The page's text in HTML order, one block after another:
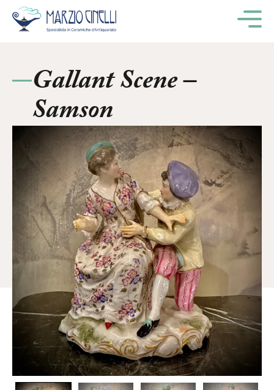
Gallant Scene –
Samson